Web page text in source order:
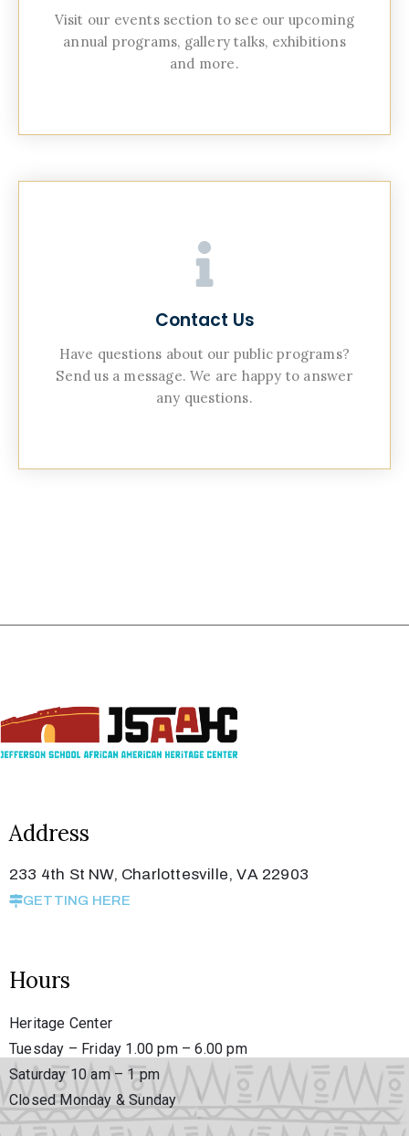
Visit our events section to see our upcoming
annual programs, gallery talks, exhibitions
and more.
Contact Us
Have questions about our public programs?
Send us a message. We are happy to answer
any questions.
Address
233 4th St NW, Charlottesville, VA 22903
GETTING HERE
Hours
Heritage Center
Tuesday – Friday 1.00 pm – 6.00 pm
Saturday 10 am – 1 pm
Closed Monday & Sunday